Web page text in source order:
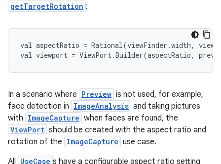
getTargetRotation :
val aspectRatio = Rational(viewFinder.width,
val viewport = ViewPort.Builder(aspectRatio,
In a scenario where Preview is not used, for example,
face detection in ImageAnalysis and taking pictures
with ImageCapture when faces are found, the
ViewPort should be created with the aspect ratio and
rotation of the ImageCapture use case.
All UseCase s have a configurable aspect ratio setting